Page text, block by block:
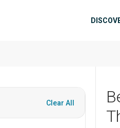
Clear All